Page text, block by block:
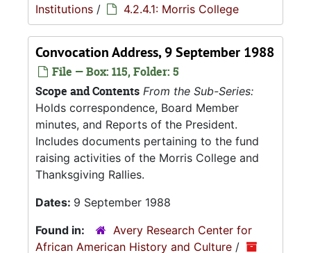
Institutions / 4.2.4.1: Morris College
Convocation Address, 9 September 1988
File — Box: 115, Folder: 5
Scope and Contents From the Sub-Series:
Holds correspondence, Board Member
minutes, and Reports of the President.
Includes documents pertaining to the fund
raising activities of the Morris College and
Thanksgiving Rallies.
Dates: 9 September 1988
Found in:
Avery Research Center for
African American History and Culture /